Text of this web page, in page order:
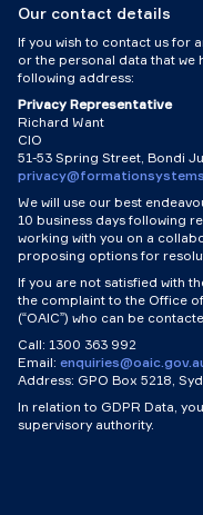
Our contact details
If you wish to contact us for
or the personal data that we
following address:
Privacy Representative
Richard Want
CIO
51-53 Spring Street, Bondi
We will use our best
10 business days following
working with you on a
proposing options for
If you are not satisfied with
the complaint to the Office
(“OAIC”) who can be
Call: 1300 363 992
Email:
Address: GPO Box 5218,
In relation to GDPR Data,
supervisory authority.